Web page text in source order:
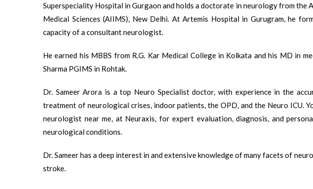
Superspeciality Hospital in Gurgaon and holds a doctorate in neurology from the
Medical Sciences (AIIMS), New Delhi. At Artemis Hospital in Gurugram, he
capacity of a consultant neurologist.
He earned his MBBS from R.G. Kar Medical College in Kolkata and his MD in
Sharma PGIMS in Rohtak.
Dr. Sameer Arora is a top Neuro Specialist doctor, with experience in the
treatment of neurological crises, indoor patients, the OPD, and the Neuro ICU.
neurologist near me, at Neuraxis, for expert evaluation, diagnosis, and
neurological conditions.
Dr. Sameer has a deep interest in and extensive knowledge of many facets of
stroke.